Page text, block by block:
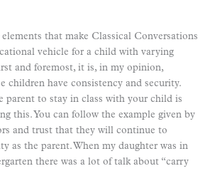
that make Classical Conversations
vehicle for a child with varying
and foremost, it is, in my opinion,
children have consistency and security.
parent to stay in class with your child is
this. You can follow the example given by
and trust that they will continue to
as the parent. When my daughter was in
there was a lot of talk about “carry